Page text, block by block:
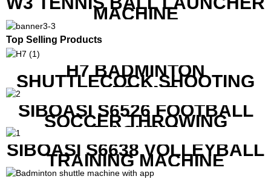
MACHINE
Top Selling Products
H7 BADMINTON
SHUTTLECOCK SHOOTING
MACHINE
SIBOASI S6526 FOOTBALL
SOCCER THROWING
MACHINE
SIBOASI S6638 VOLLEYBALL
TRAINING MACHINE